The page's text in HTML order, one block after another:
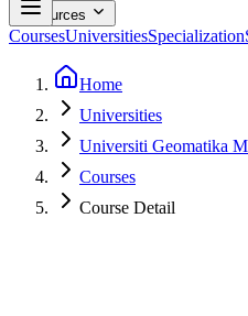
Resources
CoursesUniversitiesSpecialization
Home
Universities
Universiti Geomatika
Courses
Course Detail